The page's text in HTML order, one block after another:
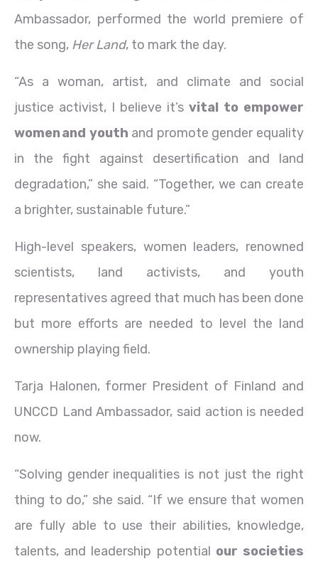
Ambassador, performed the world premiere of
the song, Her Land, to mark the day.
“As a woman, artist, and climate and social
justice activist, I believe it’s vital to empower
women and youth and promote gender equality
in the fight against desertification and land
degradation,” she said. “Together, we can create
a brighter, sustainable future.”
High-level speakers, women leaders, renowned
scientists, land activists, and youth
representatives agreed that much has been done
but more efforts are needed to level the land
ownership playing field.
Tarja Halonen, former President of Finland and
UNCCD Land Ambassador, said action is needed
now.
“Solving gender inequalities is not just the right
thing to do,” she said. “If we ensure that women
are fully able to use their abilities, knowledge,
talents, and leadership potential our societies